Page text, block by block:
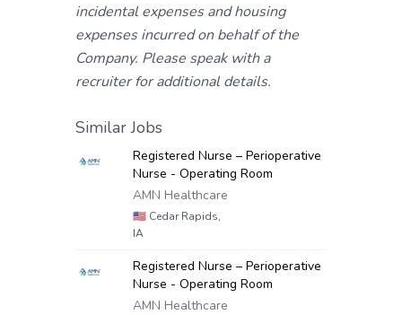
incidental expenses and housing
expenses incurred on behalf of the
Company. Please speak with a
recruiter for additional details.
Similar Jobs
Registered Nurse – Perioperative
Nurse - Operating Room
AMN Healthcare
🇺🇸 Cedar Rapids,
IA
Registered Nurse – Perioperative
Nurse - Operating Room
AMN Healthcare